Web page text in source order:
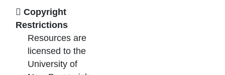
Copyright
Restrictions
Resources are
licensed to the
University of